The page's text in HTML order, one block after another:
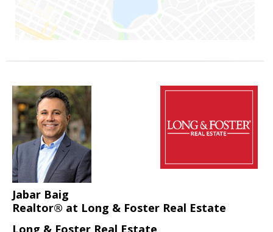
Jabar Baig
Realtor® at Long & Foster Real Estate
Long & Foster Real Estate